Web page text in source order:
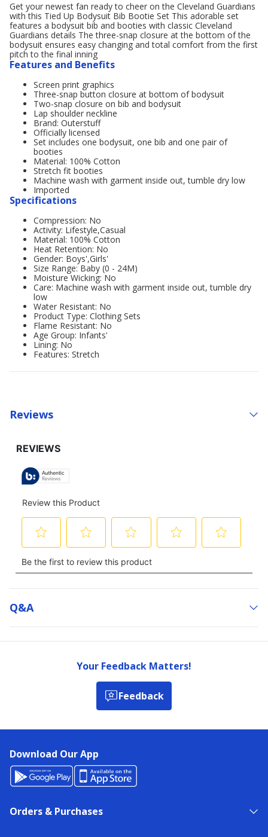
Get your newest fan ready to cheer on the Cleveland Guardians
with this Tied Up Bodysuit Bib Bootie Set This adorable set
features a bodysuit bib and booties with classic Cleveland
Guardians details The three-snap closure at the bottom of the
bodysuit ensures easy changing and total comfort from the first
pitch to the final inning
Features and Benefits
Screen print graphics
Three-snap button closure at bottom of bodysuit
Two-snap closure on bib and bodysuit
Lap shoulder neckline
Brand: Outerstuff
Officially licensed
Set includes one bodysuit, one bib and one pair of
booties
Material: 100% Cotton
Stretch fit booties
Machine wash with garment inside out, tumble dry low
Imported
Specifications
Compression: No
Activity: Lifestyle,Casual
Material: 100% Cotton
Heat Retention: No
Gender: Boys',Girls'
Size Range: Baby (0 - 24M)
Moisture Wicking: No
Care: Machine wash with garment inside out, tumble dry
low
Water Resistant: No
Product Type: Clothing Sets
Flame Resistant: No
Age Group: Infants'
Lining: No
Features: Stretch
Reviews
Q&a
Your Feedback Matters!
Feedback
Download Our App
Orders & Purchases